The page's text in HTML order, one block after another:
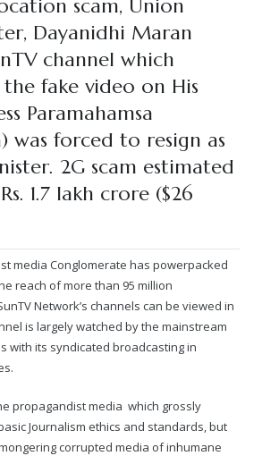
Persecution
media corruption
Inflicted by Suvarna TV Thugs Attack
during the media attacks
Prove Swamiji is impotent
is 1% of normal for Swamiji
– how the media tried to cover
the morphed video forensic reports by
Paid Media – Reports By Statutory &
Charged to False rape victim, for false
charged over child rapist who tried
scam, Union
Dayanidhi Maran
channel which
fake video on His
Paramahamsa
was forced to resign as
2G scam estimated
1.7 lakh crore ($26
media Conglomerate has powerpacked
reach of more than 95 million
Network’s channels can be viewed in
is largely watched by the mainstream
with its syndicated broadcasting in
propagandist media which grossly
Journalism ethics and standards, but
corrupted media of inhumane